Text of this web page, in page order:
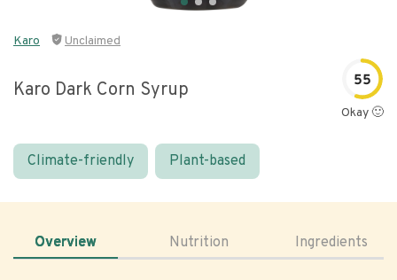
Karo Unclaimed
Karo Dark Corn Syrup 55
Okay 🙂
Climate-friendly Plant-based
Overview Nutrition Ingredients